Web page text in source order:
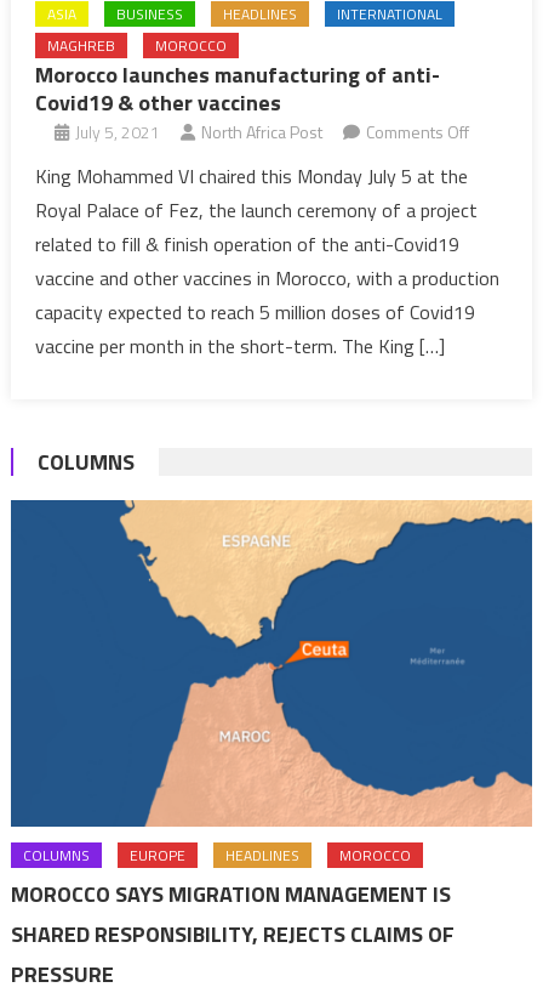
ASIA BUSINESS HEADLINES
INTERNATIONAL
MAGHREB
MOROCCO
Morocco launches manufacturing of anti-
Covid19 & other vaccines
July 5, 2021 North Africa Post Comments Offon
anti-
Covid19
King Mohammed VI chaired this Monday July 5 at the
Royal Palace of Fez, the launch ceremony of a project
related to fill & finish operation of the anti-Covid19
vaccine and other vaccines in Morocco, with a production
capacity expected to reach 5 million doses of Covid19
vaccine per month in the short-term. The King […]
COLUMNS
COLUMNS EUROPE HEADLINES MOROCCO
MOROCCO SAYS MIGRATION MANAGEMENT IS
SHARED RESPONSIBILITY, REJECTS CLAIMS OF
PRESSURE